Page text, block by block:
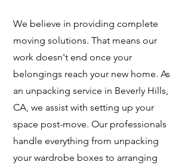
We believe in providing complete
moving solutions. That means our
work doesn't end once your
belongings reach your new home. As
an unpacking service in Beverly Hills,
CA, we assist with setting up your
space post-move. Our professionals
handle everything from unpacking
your wardrobe boxes to arranging